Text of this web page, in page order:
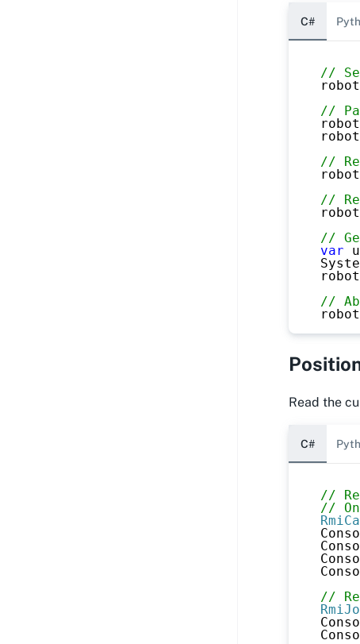
C#
//
robot
//
robot
robot
//
robot
//
robot
//
var
robot
//
robot
Read the
C#
//
//
//